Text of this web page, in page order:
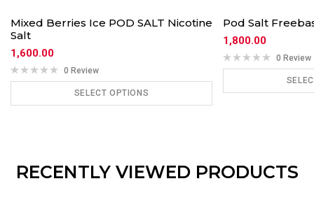
Mixed Berries Ice POD SALT Nicotine
Salt
1,600.00
0 Review
SELECT OPTIONS
Pod Salt
1,800.00
0 Review
RECENTLY VIEWED PRODUCTS